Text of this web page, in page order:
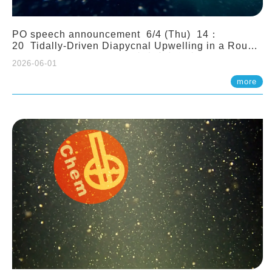
PO speech announcement 6/4 (Thu) 14：
20 Tidally-Driven Diapycnal Upwelling in a Rough
2026-06-01
more